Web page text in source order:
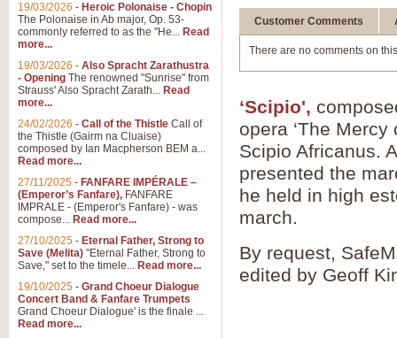
Customer Comments
There are no comments on
‘Scipio',
opera ‘The
Scipio Africanus.
presented the
he held in high
march.
By request,
edited by Geoff
19/03/2026 - Heroic Polonaise - Chopin
The Polonaise in Ab major, Op. 53-
commonly referred to as the "He... Read
more...
19/03/2026 - Also Spracht Zarathustra
- Opening The renowned "Sunrise" from
Strauss' Also Spracht Zarath... Read
more...
24/02/2026 - Call of the Thistle Call of
the Thistle (Gairm na Cluaise)
composed by Ian Macpherson BEM a...
Read more...
27/11/2025 - FANFARE IMPÉRALE –
(Emperor’s Fanfare), FANFARE
IMPRALE - (Emperor's Fanfare) - was
compose... Read more...
27/10/2025 - Eternal Father, Strong to
Save (Melita) "Eternal Father, Strong to
Save," set to the timele... Read more...
19/10/2025 - Grand Choeur Dialogue
Concert Band & Fanfare Trumpets
Grand Choeur Dialogue' is the finale ...
Read more...